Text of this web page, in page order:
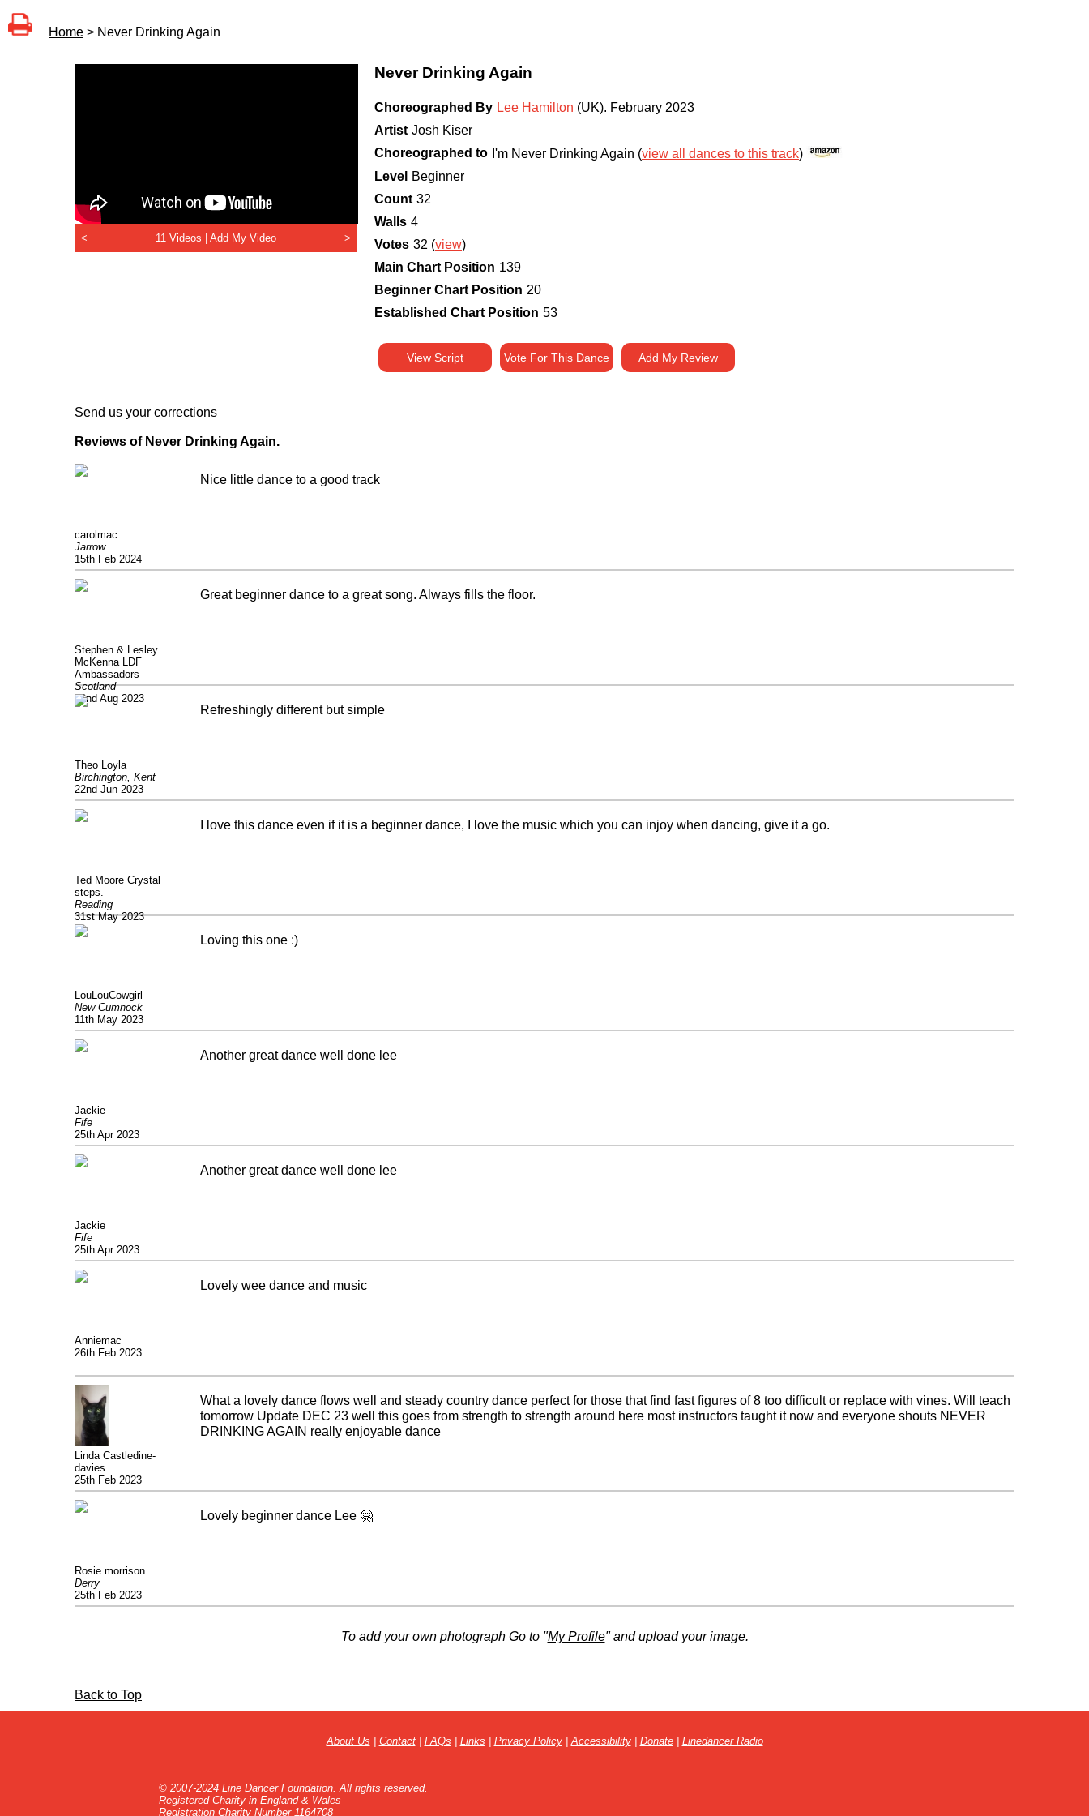
Home > Never Drinking Again
< 11 Videos | Add My Video >
Never Drinking Again
Choreographed By Lee Hamilton (UK). February 2023
Artist Josh Kiser
Choreographed to I'm Never Drinking Again (view all dances to this track)
Level
Beginner
Count 32
Walls 4
Votes 32 (view)
Main Chart Position 139
Beginner Chart Position 20
Established Chart Position 53
View Script Vote For This Dance Add My Review
Send us your corrections
Reviews of Never Drinking Again.
carolmac
Jarrow
15th Feb 2024
Nice little dance to a good track
Stephen & Lesley
McKenna LDF
Ambassadors
Scotland
22nd Aug 2023
Great beginner dance to a great song. Always fills the floor.
Theo Loyla
Birchington, Kent
22nd Jun 2023
Refreshingly different but simple
Ted Moore Crystal
steps.
Reading
31st May 2023
I love this dance even if it is a beginner dance, I love the music which you can injoy when dancing, give it a go.
LouLouCowgirl
New Cumnock
11th May 2023
Loving this one :)
Jackie
Fife
25th Apr 2023
Another great dance well done lee
Jackie
Fife
25th Apr 2023
Another great dance well done lee
Anniemac
26th Feb 2023
Lovely wee dance and music
Linda Castledine-
davies
25th Feb 2023
What a lovely dance flows well and steady country dance perfect for those that find fast figures of 8 too difficult or replace with vines. Will teach
tomorrow Update DEC 23 well this goes from strength to strength around here most instructors taught it now and everyone shouts NEVER
DRINKING AGAIN really enjoyable dance
Rosie morrison
Derry
25th Feb 2023
Lovely beginner dance Lee 🤗
To add your own photograph Go to "My Profile" and upload your image.
Back to Top
About Us Contact| FAQs Links Privacy Policy|Accessibility| Donate| Linedancer Radio
© 2007-2024 Line Dancer Foundation. All rights reserved.
Registered Charity in England & Wales
Registration Charity Number 1164708